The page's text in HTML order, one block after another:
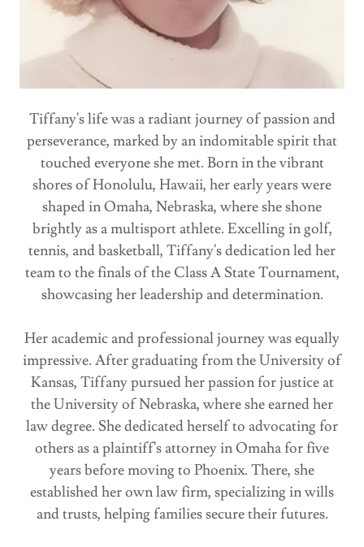
Tiffany's life was a radiant journey of passion and
perseverance, marked by an indomitable spirit that
touched everyone she met. Born in the vibrant
shores of Honolulu, Hawaii, her early years were
shaped in Omaha, Nebraska, where she shone
brightly as a multisport athlete. Excelling in golf,
tennis, and basketball, Tiffany's dedication led her
team to the finals of the Class A State Tournament,
showcasing her leadership and determination.
Her academic and professional journey was equally
impressive. After graduating from the University of
Kansas, Tiffany pursued her passion for justice at
the University of Nebraska, where she earned her
law degree. She dedicated herself to advocating for
others as a plaintiff's attorney in Omaha for five
years before moving to Phoenix. There, she
established her own law firm, specializing in wills
and trusts, helping families secure their futures.